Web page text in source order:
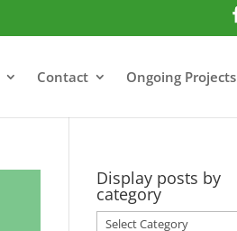
Contact Ongoing Projects
Display posts by
category
Display